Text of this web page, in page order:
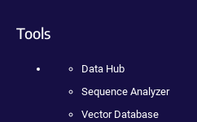
Tools
Data Hub
Sequence Analyzer
Vector Database